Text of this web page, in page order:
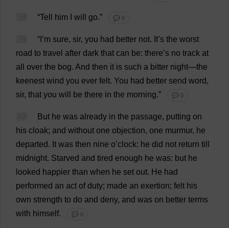
“Tell him will go.” 💬 0
“ ’m sure, sir, you had better not. It’s the worst
road to travel after dark that can be: there’s no track at
all
over the bog. And then it is such a bitter night—the
keenest wind you ever felt. You had better send word,
sir, that you will be there in the morning.” 💬 0
But he was already in the passage, putting on
his cloak; and without one objection, one murmur, he
departed. It was then nine o’clock: he did not return till
midnight. Starved and tired enough he was: but he
looked happier than when he set out. He had
performed an act of duty; made an exertion; felt his
own strength to do and deny, and was on better terms
with himself. 💬 0